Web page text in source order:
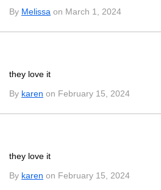
By Melissa on March 1, 2024
they love it
By karen on February 15, 2024
they love it
By karen on February 15, 2024